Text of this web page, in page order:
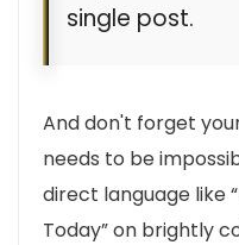
single post.
And don't forget
needs to be
direct language like
Today” on brightly